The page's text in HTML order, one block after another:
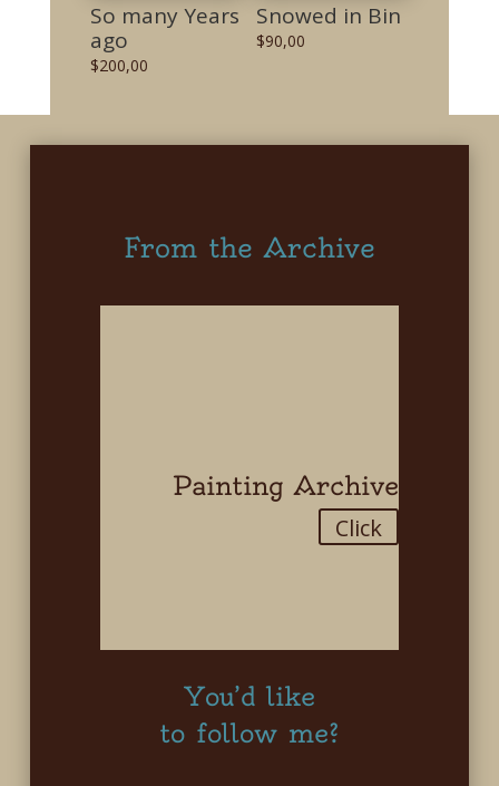
So many Years
ago
$200,00
Snowed in Bin
$90,00
From the Archive
Painting Archive
Click
You’d like
to follow me?